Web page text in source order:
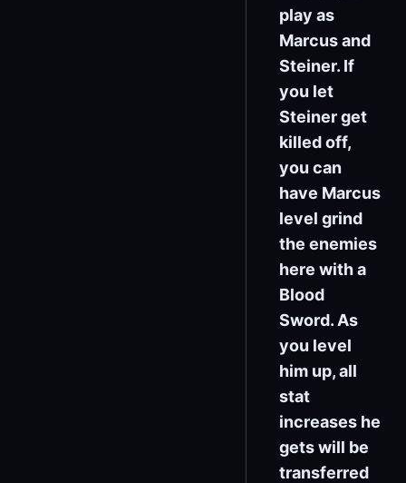
play as
Marcus and
Steiner. If
you let
Steiner get
killed off,
you can
have Marcus
level grind
the enemies
here with a
Blood
Sword. As
you level
him up, all
stat
increases he
gets will be
transferred